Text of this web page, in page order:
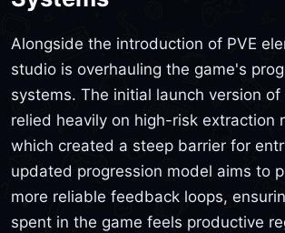
Alongside the introduction of PVE
studio is overhauling the game's
systems. The initial launch version of
relied heavily on high-risk extraction
which created a steep barrier for
updated progression model aims to
more reliable feedback loops,
spent in the game feels productive